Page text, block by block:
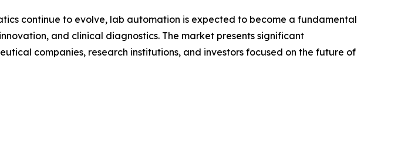
continue to evolve, lab automation is expected to become a fundamental
and clinical diagnostics. The market presents significant
companies, research institutions, and investors focused on the future of